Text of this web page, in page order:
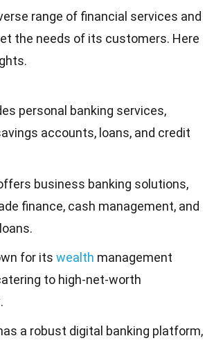
range of financial services and
the needs of its customers. Here
personal banking services,
accounts, loans, and credit
business banking solutions,
finance, cash management, and
for its wealth management
to high-net-worth
a robust digital banking platform,